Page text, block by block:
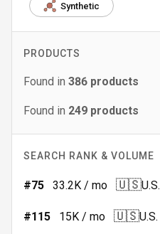
Synthetic
PRODUCTS
Found in 386 products
Found in 249 products
SEARCH RANK & VOLUME
#75 33.2K / mo 🇺🇸U.S.
#115 15K / mo 🇺🇸U.S.